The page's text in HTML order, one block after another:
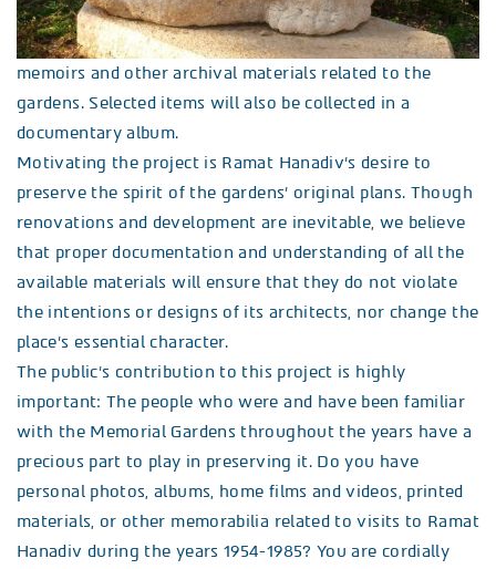
memoirs and other archival materials related to the
gardens. Selected items will also be collected in a
documentary album.
Motivating the project is Ramat Hanadiv’s desire to
preserve the spirit of the gardens’ original plans. Though
renovations and development are inevitable, we believe
that proper documentation and understanding of all the
available materials will ensure that they do not violate
the intentions or designs of its architects, nor change the
place’s essential character.
The public’s contribution to this project is highly
important: The people who were and have been familiar
with the Memorial Gardens throughout the years have a
precious part to play in preserving it. Do you have
personal photos, albums, home films and videos, printed
materials, or other memorabilia related to visits to Ramat
Hanadiv during the years 1954-1985? You are cordially